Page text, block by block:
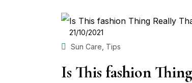
POSTED
ON
21/10/2021
Sun Care Tips
Is This fashion